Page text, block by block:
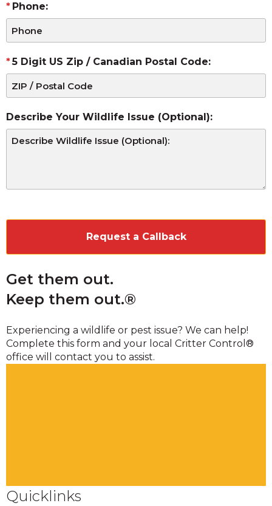
Phone:
5 Digit US Zip / Canadian Postal Code:
Describe Your Wildlife Issue (Optional):
Get them out.
Keep them out.®
Experiencing a wildlife or pest issue? We can help!
Complete this form and your local Critter Control®
office will contact you to assist.
Quicklinks